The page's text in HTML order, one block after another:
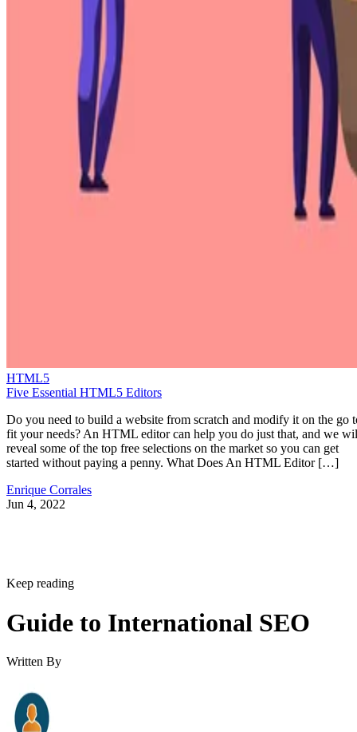
HTML5
Five Essential HTML5 Editors
Do you need to build a website from scratch and modify it on the go
fit your needs? An HTML editor can help you do just that, and we
reveal some of the top free selections on the market so you can get
started without paying a penny. What Does An HTML Editor […]
Enrique Corrales
Jun 4, 2022
Keep reading
Guide to International SEO
Written By